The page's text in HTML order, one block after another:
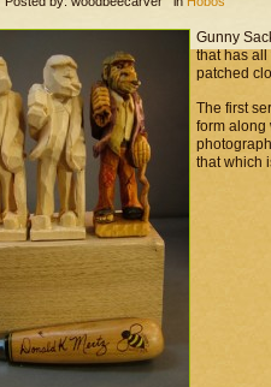
Gunny
that has all
patched
The first
form along
that which